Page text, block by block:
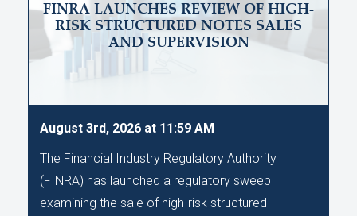
FINRA LAUNCHES REVIEW OF HIGH-
RISK STRUCTURED NOTES SALES
AND SUPERVISION
August 3rd, 2026 at 11:59 AM
The Financial Industry Regulatory Authority
(FINRA) has launched a regulatory sweep
examining the sale of high-risk structured